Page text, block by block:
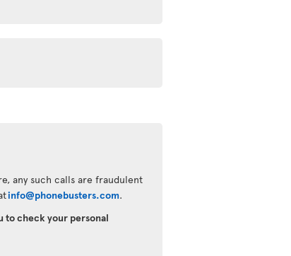
any such calls are fraudulent
info@phonebusters.com.
to check your personal